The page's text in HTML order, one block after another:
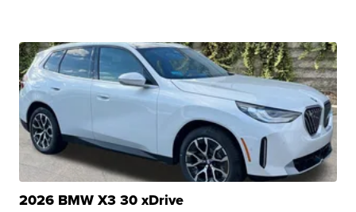
2026 BMW X3 30 xDrive